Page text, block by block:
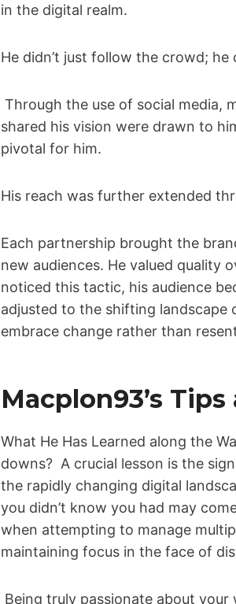
in the digital realm.
He didn’t just follow the crowd;
Through the use of social media,
shared his vision were drawn to
pivotal for him.
His reach was further extended
Each partnership brought the
new audiences. He valued quality
noticed this tactic, his audience
adjusted to the shifting landscape
embrace change rather than
Macplon93’s
What He Has Learned along the
downs? A crucial lesson is the
the rapidly changing digital
you didn’t know you had may
when attempting to manage
maintaining focus in the face of
Being truly passionate about